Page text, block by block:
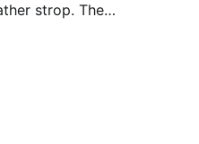
strop. The…